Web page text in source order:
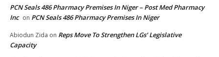
PCN Seals 486 Pharmacy Premises In Niger – Post Med Pharmacy
Inc on PCN Seals 486 Pharmacy Premises In Niger
Abiodun Zida on Reps Move To Strengthen LGs’ Legislative
Capacity